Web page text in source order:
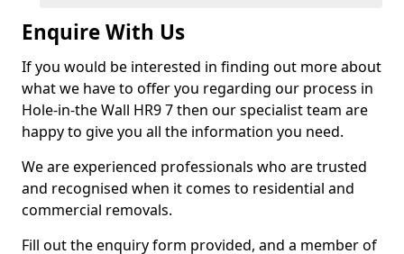
Enquire With Us
If you would be interested in finding out more about
what we have to offer you regarding our process in
Hole-in-the Wall HR9 7 then our specialist team are
happy to give you all the information you need.
We are experienced professionals who are trusted
and recognised when it comes to residential and
commercial removals.
Fill out the enquiry form provided, and a member of